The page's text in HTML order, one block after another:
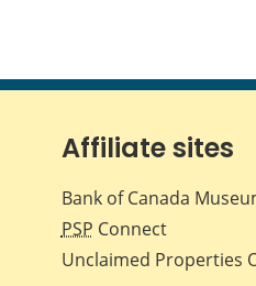
Affiliate sites
Bank of Canada
PSP Connect
Unclaimed Properties